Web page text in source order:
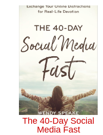
The 40-Day Social
Media Fast